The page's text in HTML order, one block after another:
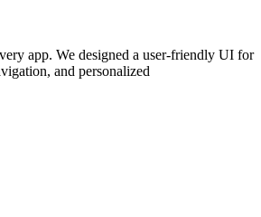
app. We designed a user-friendly UI for
and personalized